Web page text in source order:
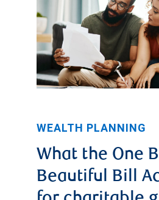
WEALTH PLANNING
What the One
Beautiful Bill